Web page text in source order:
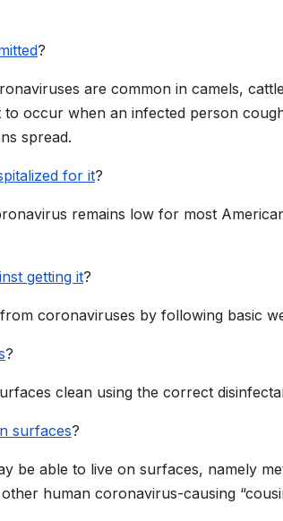
?
are common in camels,
to occur when an infected person
spread.
for it?
remains low for most
getting it?
coronaviruses by following basic
?
clean using the correct
surfaces?
be able to live on surfaces, namely
human coronavirus-causing